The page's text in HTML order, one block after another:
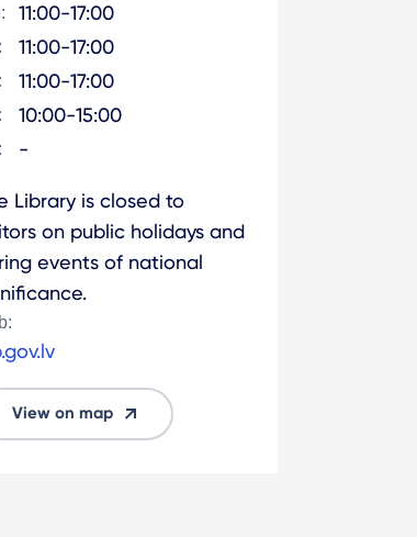
11:00-17:00
11:00-17:00
11:00-17:00
10:00-15:00
-
Library is closed to
on public holidays and
events of national
View on map